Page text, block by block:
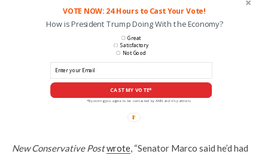
VOTE NOW: 24 Hours to Cast Your Vote!
How is President Trump Doing With the Economy?
CAST MY VOTE*
Great
Satisfactory
Not Good
*By voting you agree to be contacted by ANN and it's partners
New Conservative Postwrote, “Senator Marco said he’d had